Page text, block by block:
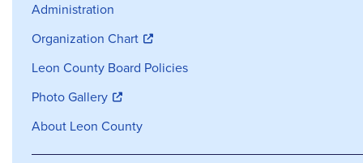
Administration
Organization Chart
Leon County Board Policies
Photo Gallery
About Leon County